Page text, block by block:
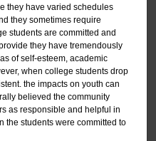
they have varied schedules
they sometimes require
students are committed and
they have tremendously
of self-esteem, academic
when college students drop
the impacts on youth can
believed the community
as responsible and helpful in
the students were committed to